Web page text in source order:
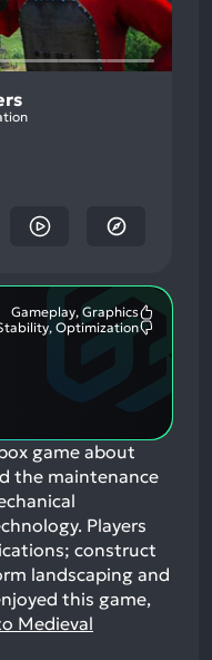
Gameplay, Graphics
Optimization
game about
the maintenance
Players
construct
landscaping and
this game,
Medieval